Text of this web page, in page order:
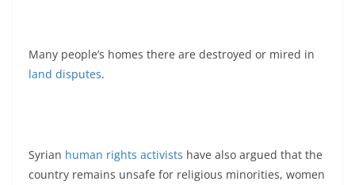
Many people’s homes there are destroyed or mired in
land disputes.
Syrian human rights activists have also argued that the
country remains unsafe for religious minorities, women